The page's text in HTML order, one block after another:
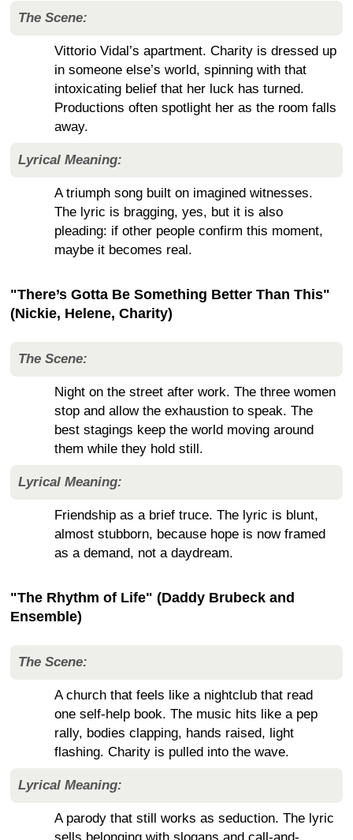
The Scene:
Vittorio Vidal’s apartment. Charity is dressed up
in someone else’s world, spinning with that
intoxicating belief that her luck has turned.
Productions often spotlight her as the room falls
away.
Lyrical Meaning:
A triumph song built on imagined witnesses.
The lyric is bragging, yes, but it is also
pleading: if other people confirm this moment,
maybe it becomes real.
"There’s Gotta Be Something Better Than This"
(Nickie, Helene, Charity)
The Scene:
Night on the street after work. The three women
stop and allow the exhaustion to speak. The
best stagings keep the world moving around
them while they hold still.
Lyrical Meaning:
Friendship as a brief truce. The lyric is blunt,
almost stubborn, because hope is now framed
as a demand, not a daydream.
"The Rhythm of Life" (Daddy Brubeck and
Ensemble)
The Scene:
A church that feels like a nightclub that read
one self-help book. The music hits like a pep
rally, bodies clapping, hands raised, light
flashing. Charity is pulled into the wave.
Lyrical Meaning:
A parody that still works as seduction. The lyric
sells belonging with slogans and call-and-